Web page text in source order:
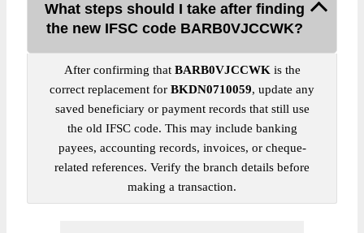
What steps should I take after finding
the new IFSC code BARB0VJCCWK?
After confirming that BARB0VJCCWK is the
correct replacement for BKDN0710059, update any
saved beneficiary or payment records that still use
the old IFSC code. This may include banking
payees, accounting records, invoices, or cheque-
related references. Verify the branch details before
making a transaction.